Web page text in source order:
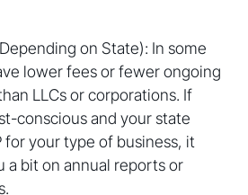
on State): In some
lower fees or fewer ongoing
LLCs or corporations. If
conscious and your state
for your type of business, it
a bit on annual reports or